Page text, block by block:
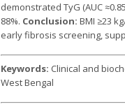
demonstrated TyG (AUC
88%. Conclusion: BMI ≥23
early fibrosis screening,
Keywords: Clinical and
West Bengal